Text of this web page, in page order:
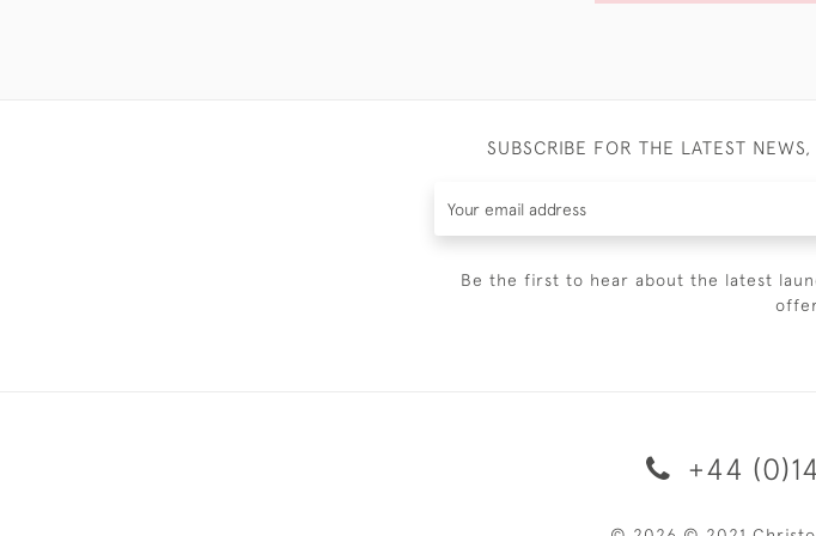
SUBSCRIBE FOR THE LATEST
Be the first to hear about the latest
+44